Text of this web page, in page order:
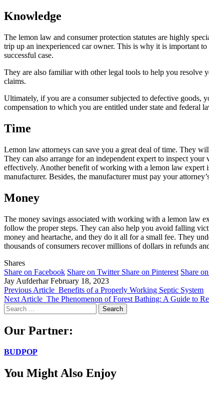
Knowledge
The lemon law and consumer protection statutes are highly
trip up an inexperienced car owner. This is why it is important
successful case.
They are also familiar with other legal tools to help you resolve
claims.
Ultimately, if you are a consumer subjected to defective goods,
compensation to which you are entitled under state and federal
Time
Lemon law attorneys can save you a great deal of time. They
They can also arrange for an independent expert to inspect
effectively. Another benefit of working with a lemon law expert
manufacturer. Besides, the manufacturer must pay your
Money
The money savings associated with working with a lemon law
follow the proper steps. They can also help you avoid falling
money and heartache, and they do it all for a small fee. They
thousands of consumers recover millions of dollars in refunds
Shares
Share on Facebook Share on Twitter Share on Pinterest Share
Jay Aufderhar February 18, 2023
Previous Article Benefits of a Properly Working Septic System
Next Article The Phenomenon of Forest Bathing: A Guide to
Search
for:
Our Partner:
BUDPOP
You Might Also Enjoy